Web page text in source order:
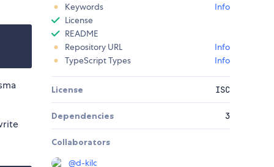
Keywords
Info
License
README
Repository URL
Info
TypeScript Types
Info
License ISC
Dependencies 3
Collaborators
@d-kilc